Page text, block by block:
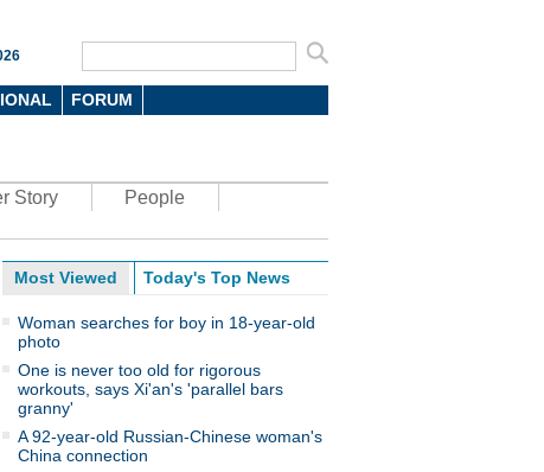
FORUM
Story
People
Most Viewed Today's Top News
Woman searches for boy in 18-year-old
photo
One is never too old for rigorous
workouts, says Xi'an's 'parallel bars
granny'
A 92-year-old Russian-Chinese woman's
China connection